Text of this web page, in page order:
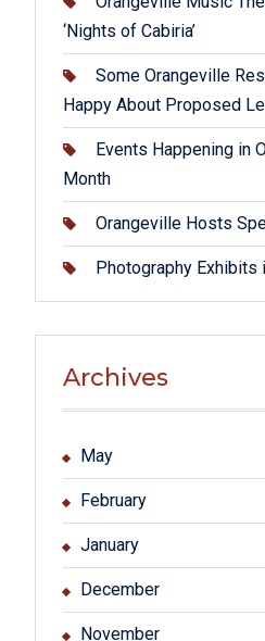
‘Nights of Cabiria’
Some Orangeville
Happy About Proposed
Events Happening in
Month
Orangeville Hosts
Photography Exhibits
Archives
May
February
January
December
November